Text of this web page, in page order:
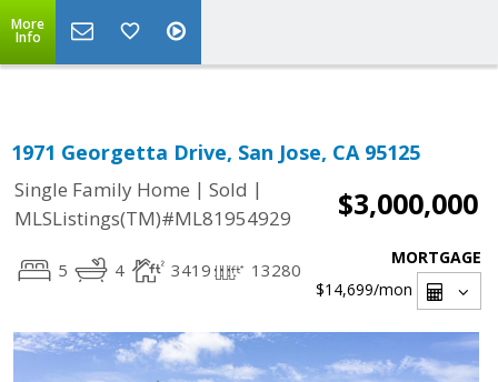
More
Info
1971 Georgetta Drive, San Jose, CA 95125
Single Family Home | Sold |
MLSListings(TM)#ML81954929
$3,000,000
5 4 3419 13280
MORTGAGE
$14,699/mon